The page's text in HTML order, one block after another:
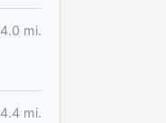
4.0 mi.
4.4 mi.